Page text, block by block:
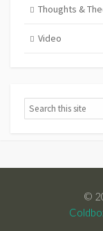
Thoughts &
Video
Search
©